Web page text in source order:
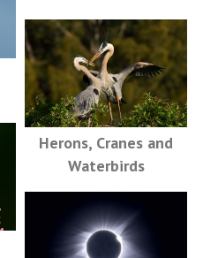
Herons, Cranes and
Waterbirds